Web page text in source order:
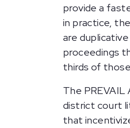
provide a
in practice,
are
proceedings
thirds of
The
district court
that